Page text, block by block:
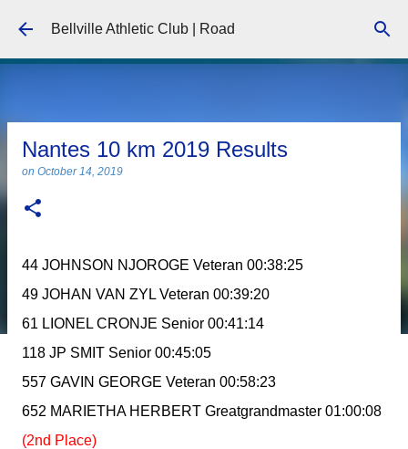
Skip to main content
Bellville Athletic Club | Road
Nantes 10 km 2019 Results
on October 14, 2019
44 JOHNSON NJOROGE Veteran 00:38:25
49 JOHAN VAN ZYL Veteran 00:39:20
61 LIONEL CRONJE Senior 00:41:14
118 JP SMIT Senior 00:45:05
557 GAVIN GEORGE Veteran 00:58:23
652 MARIETHA HERBERT Greatgrandmaster 01:00:08
(2nd Place)